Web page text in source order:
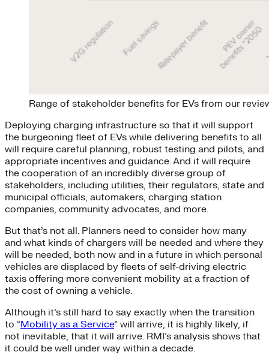
Range of stakeholder benefits for EVs from our
Deploying charging infrastructure so that it will support
the burgeoning fleet of EVs while delivering benefits to all
will require careful planning, robust testing and pilots, and
appropriate incentives and guidance. And it will require
the cooperation of an incredibly diverse group of
stakeholders, including utilities, their regulators, state and
municipal officials, automakers, charging station
companies, community advocates, and more.
But that’s not all. Planners need to consider how many
and what kinds of chargers will be needed and where they
will be needed, both now and in a future in which personal
vehicles are displaced by fleets of self-driving electric
taxis offering more convenient mobility at a fraction of
the cost of owning a vehicle.
Although it’s still hard to say exactly when the transition
to “Mobility as a Service” will arrive, it is highly likely, if
not inevitable, that it will arrive. RMI’s analysis shows that
it could be well under way within a decade.